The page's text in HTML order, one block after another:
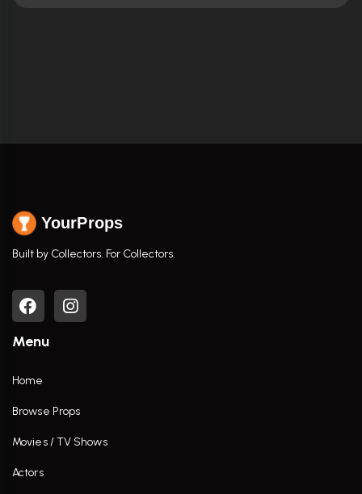
YourProps
Built by Collectors. For Collectors.
Menu
Home
Browse Props
Movies / TV Shows
Actors